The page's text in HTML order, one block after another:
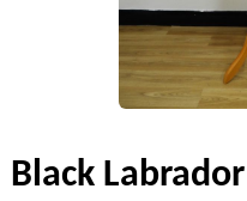
Black